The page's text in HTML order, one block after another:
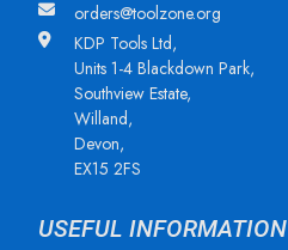
orders@toolzone.org
KDP Tools Ltd,
Units 1-4 Blackdown Park,
Southview Estate,
Willand,
Devon,
EX15 2FS
USEFUL INFORMATION